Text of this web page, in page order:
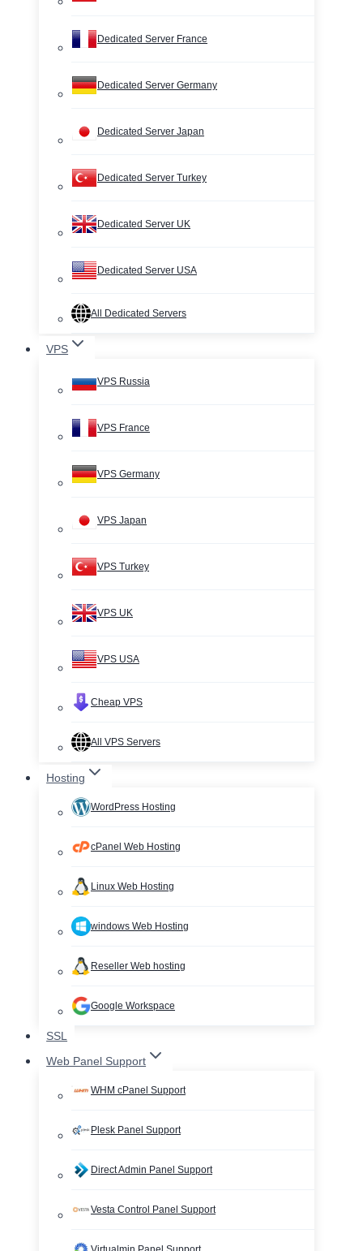
Dedicated Server France
Dedicated Server Germany
Dedicated Server Japan
Dedicated Server Turkey
Dedicated Server UK
Dedicated Server USA
All Dedicated Servers
VPS
VPS Russia
VPS France
VPS Germany
VPS Japan
VPS Turkey
VPS UK
VPS USA
Cheap VPS
All VPS Servers
Hosting
WordPress Hosting
cPanel Web Hosting
Linux Web Hosting
windows Web Hosting
Reseller Web hosting
Google Workspace
SSL
Web Panel Support
WHM cPanel Support
Plesk Panel Support
Direct Admin Panel Support
Vesta Control Panel Support